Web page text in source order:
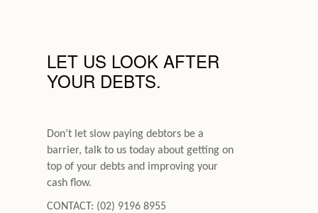
LET US LOOK AFTER
YOUR DEBTS.
Don’t let slow paying debtors be a
barrier, talk to us today about getting on
top of your debts and improving your
cash flow.
CONTACT: (02) 9196 8955